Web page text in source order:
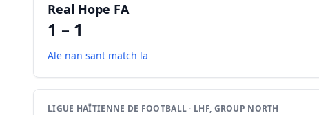
Real Hope FA
1 – 1
Ale nan sant match la
LIGUE HAÏTIENNE DE FOOTBALL · LHF, GROUP NORTH